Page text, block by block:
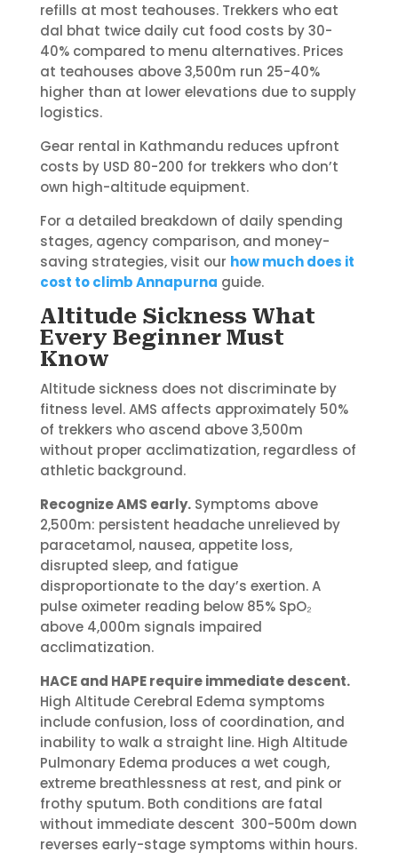
refills at most teahouses. Trekkers who eat
dal bhat twice daily cut food costs by 30-
40% compared to menu alternatives. Prices
at teahouses above 3,500m run 25-40%
higher than at lower elevations due to supply
logistics.
Gear rental in Kathmandu reduces upfront
costs by USD 80-200 for trekkers who don’t
own high-altitude equipment.
For a detailed breakdown of daily spending
stages, agency comparison, and money-
saving strategies, visit our how much does it
cost to climb Annapurna guide.
Altitude Sickness What
Every Beginner Must
Know
Altitude sickness does not discriminate by
fitness level. AMS affects approximately 50%
of trekkers who ascend above 3,500m
without proper acclimatization, regardless of
athletic background.
Recognize AMS early.Symptoms above
2,500m: persistent headache unrelieved by
paracetamol, nausea, appetite loss,
disrupted sleep, and fatigue
disproportionate to the day’s exertion. A
pulse oximeter reading below 85% SpO₂
above 4,000m signals impaired
acclimatization.
HACE and HAPE require immediate descent.
High Altitude Cerebral Edema symptoms
include confusion, loss of coordination, and
inability to walk a straight line. High Altitude
Pulmonary Edema produces a wet cough,
extreme breathlessness at rest, and pink or
frothy sputum. Both conditions are fatal
without immediate descent 300-500m down
reverses early-stage symptoms within hours.